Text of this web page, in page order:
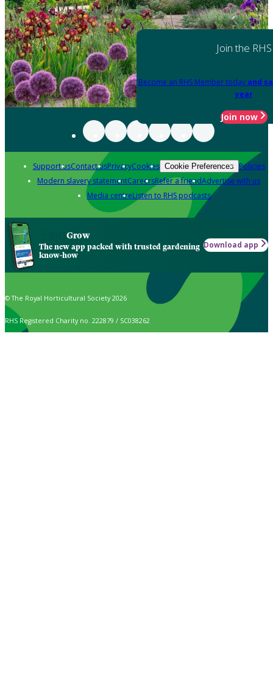
Join the RHS
Become an RHS Member today and
year
Join now
Support usContact usPrivacyCookies Cookie Preferences Policies
Modern slavery statementCareersRefer a friendAdvertise with us
Media centreListen to RHS podcasts
Grow
The new app packed with trusted gardening
know-how
Download app
© The Royal Horticultural Society 2026
RHS Registered Charity no. 222879 / SC038262